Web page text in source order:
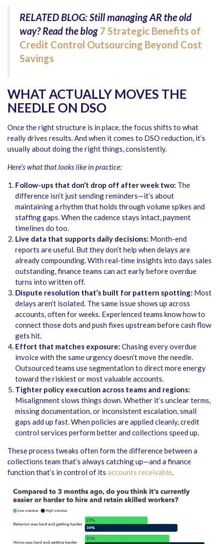
RELATED BLOG: Still managing AR the old
way?Read the blog 7 Strategic Benefits of
Credit Control Outsourcing Beyond Cost
Savings
WHAT ACTUALLY MOVES THE
NEEDLE ON DSO
Once the right structure is in place, the focus shifts to what
really drives results. And when it comes to DSO reduction, it’s
usually about doing the right things, consistently.
Here’s what that looks like in practice:
Follow-ups that don’t drop off after week two: The
difference isn’t just sending reminders—it’s about
maintaining a rhythm that holds through volume spikes and
staffing gaps. When the cadence stays intact, payment
timelines do too.
Live data that supports daily decisions: Month-end
reports are useful. But they don’t help when delays are
already compounding. With real-time insights into days sales
outstanding, finance teams can act early before overdue
turns into written off.
Dispute resolution that’s built for pattern spotting: Most
delays aren’t isolated. The same issue shows up across
accounts, often for weeks. Experienced teams know how to
connect those dots and push fixes upstream before cash flow
gets hit.
Effort that matches exposure: Chasing every overdue
invoice with the same urgency doesn’t move the needle.
Outsourced teams use segmentation to direct more energy
toward the riskiest or most valuable accounts.
Tighter policy execution across teams and regions:
Misalignment slows things down. Whether it’s unclear terms,
missing documentation, or inconsistent escalation, small
gaps add up fast. When policies are applied cleanly, credit
control services perform better and collections speed up.
These process tweaks often form the difference between a
collections team that’s always catching up—and a finance
function that’s in control of its accounts receivable.